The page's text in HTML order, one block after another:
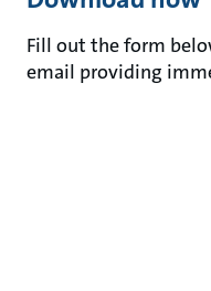
Fill out the form
email providing